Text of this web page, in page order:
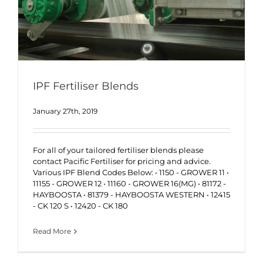
IPF Fertiliser Blends
January 27th, 2019
For all of your tailored fertiliser blends please
contact Pacific Fertiliser for pricing and advice.
Various IPF Blend Codes Below: • 1150 - GROWER 11 •
11155 - GROWER 12 • 11160 - GROWER 16(MG) • 81172 -
HAYBOOSTA • 81379 - HAYBOOSTA WESTERN • 12415
- CK 120 S • 12420 - CK 180
Read More